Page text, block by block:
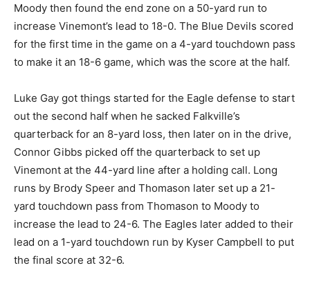
Moody then found the end zone on a 50-yard run to
increase Vinemont’s lead to 18-0. The Blue Devils scored
for the first time in the game on a 4-yard touchdown pass
to make it an 18-6 game, which was the score at the half.
Luke Gay got things started for the Eagle defense to start
out the second half when he sacked Falkville’s
quarterback for an 8-yard loss, then later on in the drive,
Connor Gibbs picked off the quarterback to set up
Vinemont at the 44-yard line after a holding call. Long
runs by Brody Speer and Thomason later set up a 21-
yard touchdown pass from Thomason to Moody to
increase the lead to 24-6. The Eagles later added to their
lead on a 1-yard touchdown run by Kyser Campbell to put
the final score at 32-6.